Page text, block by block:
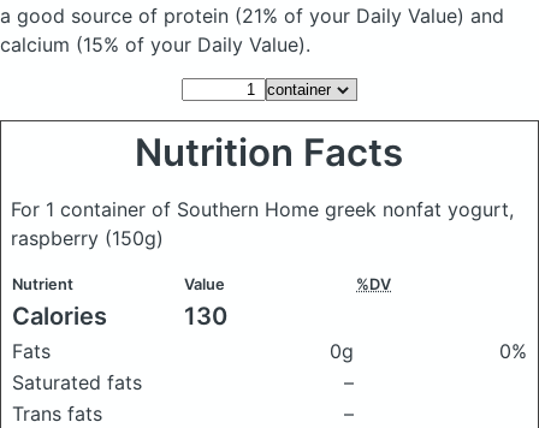
a good source of protein (21% of your Daily Value) and
calcium (15% of your Daily Value).
Nutrition Facts
For 1 container of Southern Home greek nonfat yogurt,
raspberry (150g)
Nutrient Value %DV
Calories 130
Fats 0g
0%
Saturated fats
–
Trans fats
–